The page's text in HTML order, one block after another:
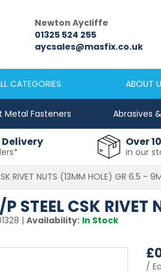
Newton Aycliffe
01325 524 255
aycsales@masfix.co.uk
CATEGORIES ABOUT
Metal Fasteners Abrasives
Delivery Over
in our
RIVET NUTS (13MM HOLE) GR 6.5 -
P STEEL CSK
| Availability: In Stock
£
/